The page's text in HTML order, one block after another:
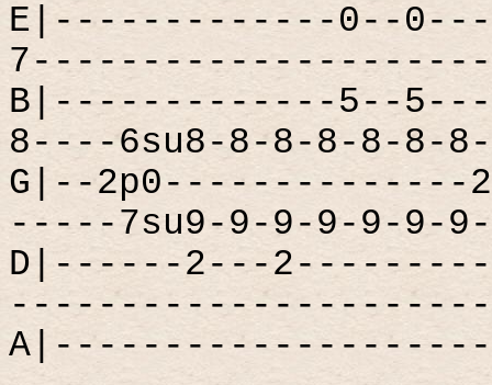
E|-------------0--
B|-------------5--
8----6su8-8-8-8-8-8-
G|--
-----7su9-9-9-9-9-9-
D|------2---